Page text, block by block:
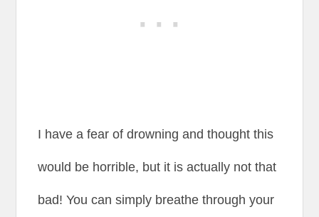
I have a fear of drowning and thought this
would be horrible, but it is actually not that
bad! You can simply breathe through your